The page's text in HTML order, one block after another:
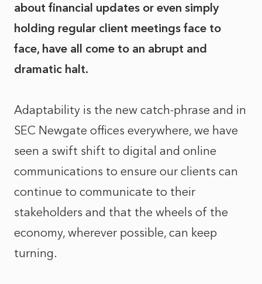
about financial updates or even simply
holding regular client meetings face to
face, have all come to an abrupt and
dramatic halt.
Adaptability is the new catch-phrase and in
SEC Newgate offices everywhere, we have
seen a swift shift to digital and online
communications to ensure our clients can
continue to communicate to their
stakeholders and that the wheels of the
economy, wherever possible, can keep
turning.